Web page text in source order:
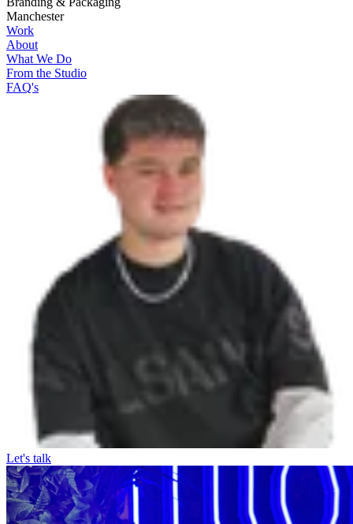
Manchester
Work
About
What We Do
From the Studio
FAQ's
Let's talk